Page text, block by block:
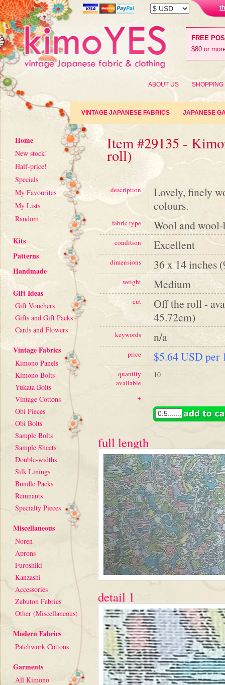
FREE
$80 or
ABOUT US SHOPPING
VINTAGE JAPANESE FABRICS JAPANESE
Home
New stock!
Half-price!
Specials
My Favourites
My Lists
Random
Kits
Patterns
Handmade
Gift Ideas
Gift Vouchers
Gifts and Gift Packs
Cards and Flowers
Vintage Fabrics
Kimono Panels
Kimono Bolts
Yukata Bolts
Vintage Cottons
Obi Pieces
Obi Bolts
Sample Bolts
Sample Sheets
Double-widths
Silk Linings
Bundle Packs
Remnants
Specialty Pieces
Miscellaneous
Noren
Aprons
Furoshiki
Kanzashi
Accessories
Zabuton Fabrics
Other (Miscellaneous)
Modern Fabrics
Patchwork Cottons
Garments
All Kimono
Item #29135 -
roll)
description
Lovely, finely
colours.
fabric type Wool and
condition Excellent
dimensions 36 x 14 inches
weight Medium
cut
Off the roll -
45.72cm)
keywords n/a
price $5.64 USD per
quantity
available
10
+
full length
detail 1